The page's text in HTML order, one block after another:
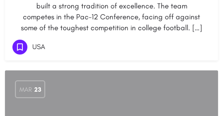
built a strong tradition of excellence. The team
competes in the Pac-12 Conference, facing off against
some of the toughest competition in college football. […]
USA
MAR 23